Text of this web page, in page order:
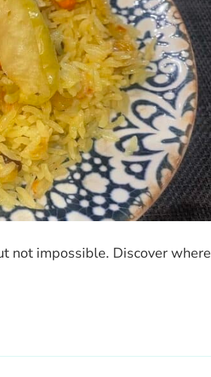
not impossible. Discover where